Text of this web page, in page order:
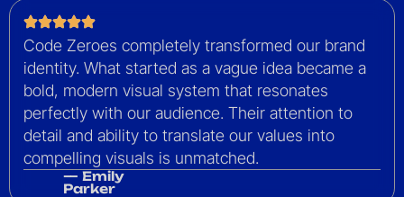
Code Zeroes completely transformed our brand
identity. What started as a vague idea became a
bold, modern visual system that resonates
perfectly with our audience. Their attention to
detail and ability to translate our values into
compelling visuals is unmatched.
— Emily
Parker